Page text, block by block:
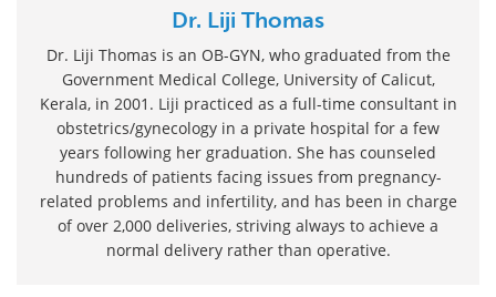
Dr. Liji Thomas
Dr. Liji Thomas is an OB-GYN, who graduated from the
Government Medical College, University of Calicut,
Kerala, in 2001. Liji practiced as a full-time consultant in
obstetrics/gynecology in a private hospital for a few
years following her graduation. She has counseled
hundreds of patients facing issues from pregnancy-
related problems and infertility, and has been in charge
of over 2,000 deliveries, striving always to achieve a
normal delivery rather than operative.